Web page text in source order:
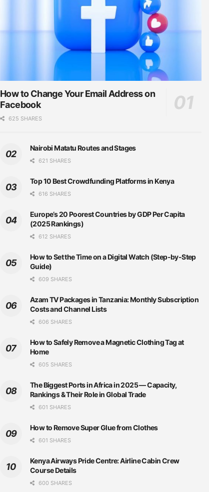
How to Change Your Email Address on
Facebook
625 SHARES
Nairobi Matatu Routes and Stages
621 SHARES
Top 10 Best Crowdfunding Platforms in Kenya
616 SHARES
Europe’s 20 Poorest Countries by GDP Per Capita
(2025 Rankings)
612 SHARES
How to Set the Time on a Digital Watch (Step-by-Step
Guide)
609 SHARES
Azam TV Packages in Tanzania: Monthly Subscription
Costs and Channel Lists
606 SHARES
How to Safely Remove a Magnetic Clothing Tag at
Home
605 SHARES
The Biggest Ports in Africa in 2025 — Capacity,
Rankings & Their Role in Global Trade
601 SHARES
How to Remove Super Glue from Clothes
601 SHARES
Kenya Airways Pride Centre: Airline Cabin Crew
Course Details
600 SHARES